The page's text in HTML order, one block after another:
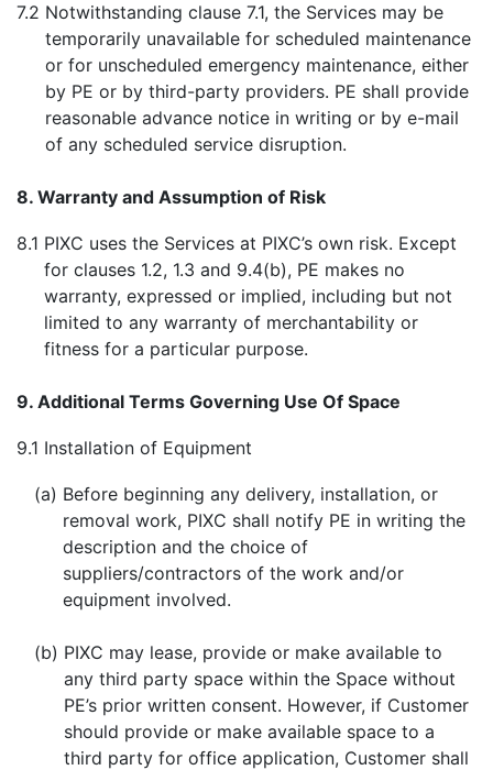
7.2 Notwithstanding clause 7.1, the Services may be
temporarily unavailable for scheduled maintenance
or for unscheduled emergency maintenance, either
by PE or by third-party providers. PE shall provide
reasonable advance notice in writing or by e-mail
of any scheduled service disruption.
8. Warranty and Assumption of Risk
8.1 PIXC uses the Services at PIXC’s own risk. Except
for clauses 1.2, 1.3 and 9.4(b), PE makes no
warranty, expressed or implied, including but not
limited to any warranty of merchantability or
fitness for a particular purpose.
9. Additional Terms Governing Use Of Space
9.1 Installation of Equipment
(a) Before beginning any delivery, installation, or
removal work, PIXC shall notify PE in writing the
description and the choice of
suppliers/contractors of the work and/or
equipment involved.
(b) PIXC may lease, provide or make available to
any third party space within the Space without
PE’s prior written consent. However, if Customer
should provide or make available space to a
third party for office application, Customer shall